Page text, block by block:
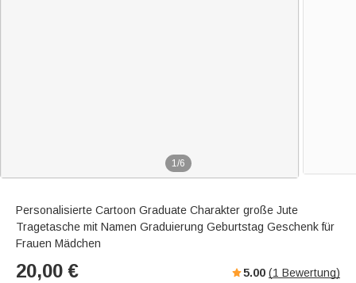
1/6
Personalisierte Cartoon Graduate Charakter große Jute
Tragetasche mit Namen Graduierung Geburtstag Geschenk für
Frauen Mädchen
20,00 € 5.00 (1 Bewertung)